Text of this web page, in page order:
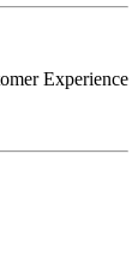
Experience